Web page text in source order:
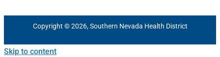
Copyright © 2026, Southern Nevada Health District
Skip to content